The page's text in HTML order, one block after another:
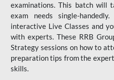
examinations. This batch will
exam needs single-
interactive Live Classes and
with experts. These RRB
Strategy sessions on how to
preparation tips from the
skills.